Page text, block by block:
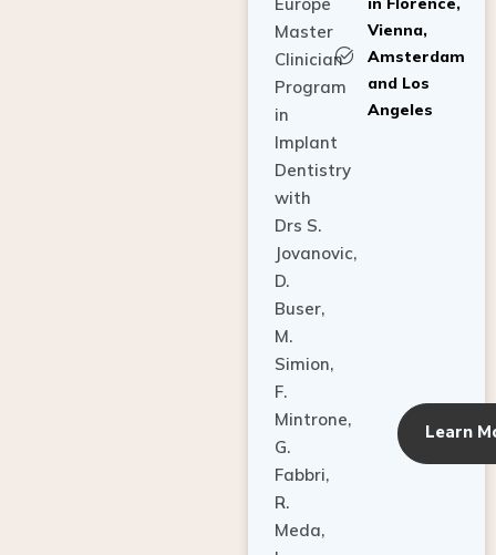
Master
Clinician
Program
in
Implant
Dentistry
with
Drs S.
Jovanovic,
D.
Buser,
M.
Simion,
F.
Mintrone,
G.
Fabbri,
R.
Meda,
I.
Vienna,
Amsterdam
and Los
Angeles